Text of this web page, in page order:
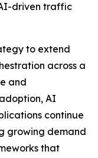
driven traffic
to extend
across a
and
AI
continue
growing demand
that